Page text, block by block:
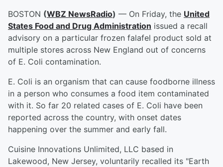
BOSTON (WBZ NewsRadio) — On Friday, the United
States Food and Drug Administration issued a recall
advisory on a particular frozen falafel product sold at
multiple stores across New England out of concerns
of E. Coli contamination.
E. Coli is an organism that can cause foodborne illness
in a person who consumes a food item contaminated
with it. So far 20 related cases of E. Coli have been
reported across the country, with onset dates
happening over the summer and early fall.
Cuisine Innovations Unlimited, LLC based in
Lakewood, New Jersey, voluntarily recalled its "Earth